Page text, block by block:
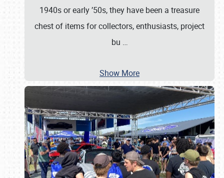
1940s or early ’50s, they have been a treasure
chest of items for collectors, enthusiasts, project
bu …
Show More